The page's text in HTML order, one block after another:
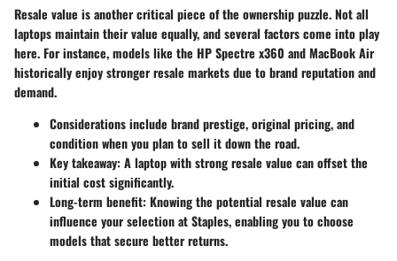
Resale value is another critical piece of the ownership puzzle. Not all
laptops maintain their value equally, and several factors come into play
here. For instance, models like the HP Spectre x360 andMacBook Air
historically enjoy stronger resale markets due to brand reputation and
demand.
Considerationsinclude brand prestige, original pricing, and
condition when you plan to sell it down the road.
Key takeaway: A laptop with strong resale value can offset the
initial cost significantly.
Long-term benefit: Knowing the potential resale value can
influence your selection at Staples, enabling you to choose
models that secure better returns.